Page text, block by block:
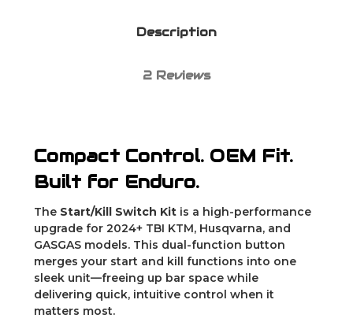
Description
2 Reviews
Compact Control. OEM Fit.
Built for Enduro.
The Start/Kill Switch Kit is a high-performance
upgrade for 2024+ TBI KTM, Husqvarna, and
GASGAS models. This dual-function button
merges your start and kill functions into one
sleek unit—freeing up bar space while
delivering quick, intuitive control when it
matters most.